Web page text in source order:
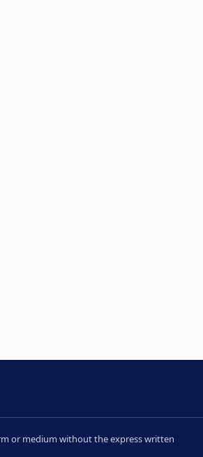
or medium without the express written